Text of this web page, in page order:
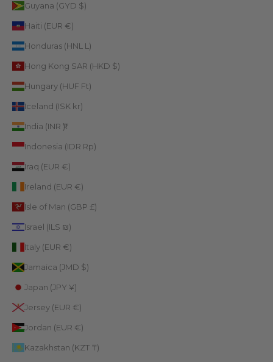
Guyana (GYD $)
Haiti (EUR €)
Honduras (HNL L)
Hong Kong SAR (HKD $)
Hungary (HUF Ft)
Iceland (ISK kr)
India (INR ₹)
Indonesia (IDR Rp)
Iraq (EUR €)
Ireland (EUR €)
Isle of Man (GBP £)
Israel (ILS ₪)
Italy (EUR €)
Jamaica (JMD $)
Japan (JPY ¥)
Jersey (EUR €)
Jordan (EUR €)
Kazakhstan (KZT ₸)